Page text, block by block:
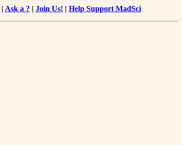
| Ask a ? | Join Us! | Help Support MadSci